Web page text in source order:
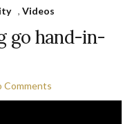
, Videos
go hand-in-
Comments